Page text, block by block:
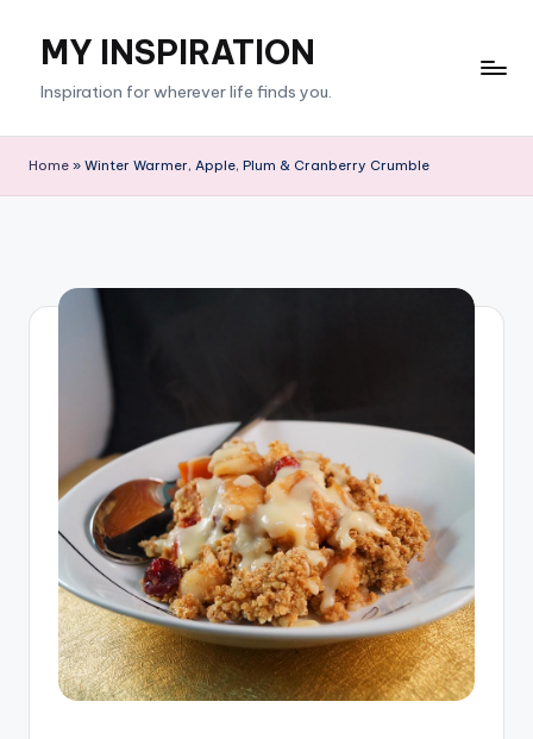
content
MY INSPIRATION
Inspiration for wherever life finds you.
Home » Winter Warmer, Apple, Plum & Cranberry Crumble